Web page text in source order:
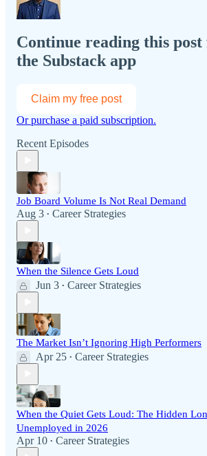
Continue reading this
the Substack app
Claim my free post
Or purchase a paid subscription.
Recent Episodes
Job Board Volume Is Not Real Demand
Aug 3 • Career Strategies
When the Silence Gets Loud
Jun 3 • Career Strategies
The Market Isn’t Ignoring High Performers
Apr 25 • Career Strategies
When the Quiet Gets Loud: The Hidden
Unemployed in 2026
Apr 10 • Career Strategies